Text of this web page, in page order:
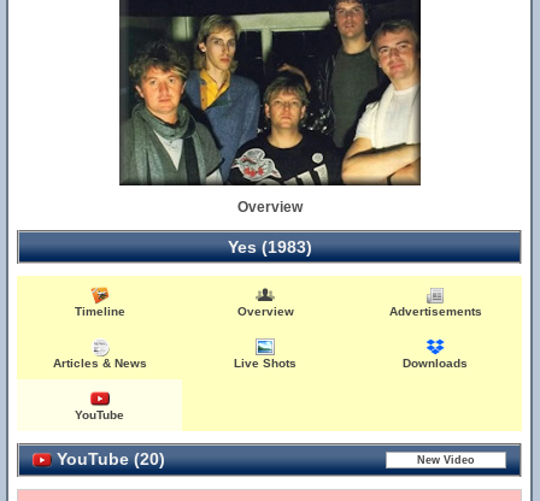
Overview
Yes (1983)
Timeline Overview Advertisements
Articles & News Live Shots Downloads
YouTube
YouTube (20)